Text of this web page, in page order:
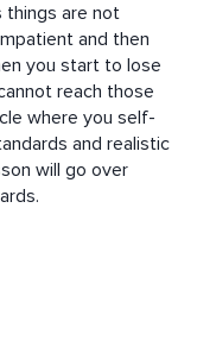
things are not
and then
you start to lose
reach those
where you self-
and realistic
will go over